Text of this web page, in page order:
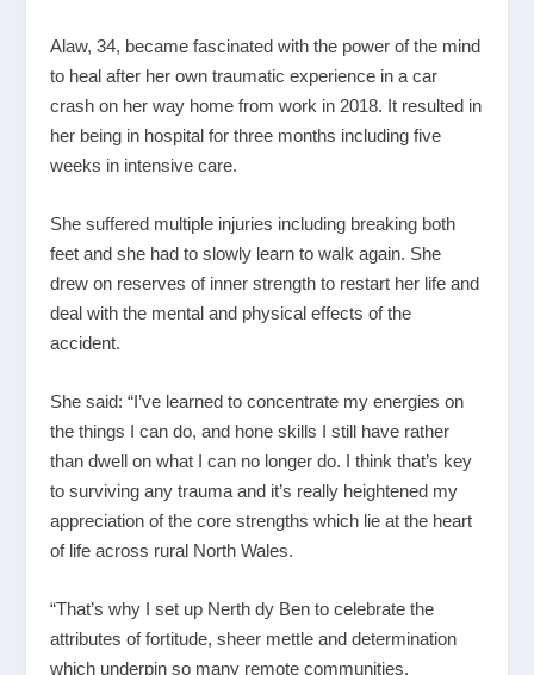
Alaw, 34, became fascinated with the power of the mind
to heal after her own traumatic experience in a car
crash on her way home from work in 2018. It resulted in
her being in hospital for three months including five
weeks in intensive care.
She suffered multiple injuries including breaking both
feet and she had to slowly learn to walk again. She
drew on reserves of inner strength to restart her life and
deal with the mental and physical effects of the
accident.
She said: “I’ve learned to concentrate my energies on
the things I can do, and hone skills I still have rather
than dwell on what I can no longer do. I think that’s key
to surviving any trauma and it’s really heightened my
appreciation of the core strengths which lie at the heart
of life across rural North Wales.
“That’s why I set up Nerth dy Ben to celebrate the
attributes of fortitude, sheer mettle and determination
which underpin so many remote communities.